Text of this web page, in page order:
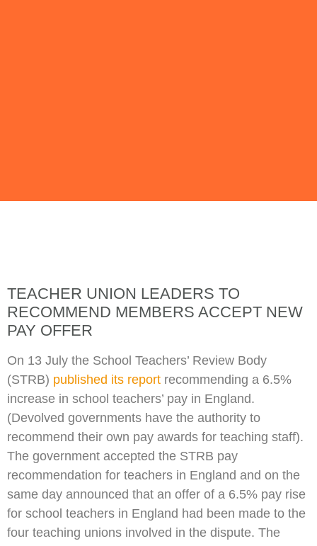
TEACHER UNION LEADERS TO
RECOMMEND MEMBERS ACCEPT NEW
PAY OFFER
On 13 July the School Teachers’ Review Body
(STRB) published its report recommending a 6.5%
increase in school teachers’ pay in England.
(Devolved governments have the authority to
recommend their own pay awards for teaching staff).
The government accepted the STRB pay
recommendation for teachers in England and on the
same day announced that an offer of a 6.5% pay rise
for school teachers in England had been made to the
four teaching unions involved in the dispute. The